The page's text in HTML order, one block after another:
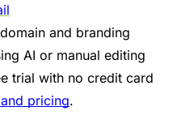
and branding
AI or manual editing
trial with no credit card
pricing.